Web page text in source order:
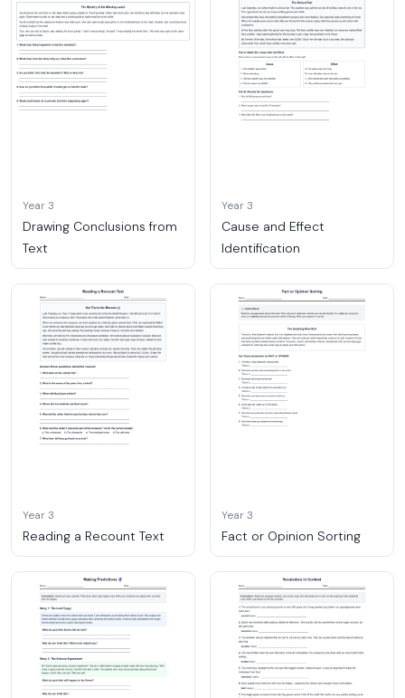
Year 3
Drawing Conclusions from
Text
Year 3
Cause and Effect
Identification
Year 3
Reading a Recount Text
Year 3
Fact or Opinion Sorting